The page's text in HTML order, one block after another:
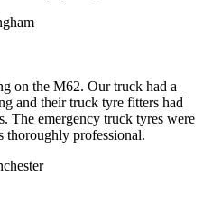
on the M62. Our truck had a
and their truck tyre fitters had
The emergency truck tyres were
thoroughly professional.